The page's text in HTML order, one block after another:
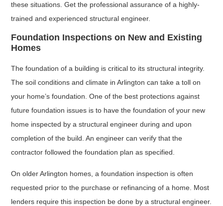
these situations. Get the professional assurance of a highly-
trained and experienced structural engineer.
Foundation Inspections on New and Existing
Homes
The foundation of a building is critical to its structural integrity.
The soil conditions and climate in Arlington can take a toll on
your home’s foundation. One of the best protections against
future foundation issues is to have the foundation of your new
home inspected by a structural engineer during and upon
completion of the build. An engineer can verify that the
contractor followed the foundation plan as specified.
On older Arlington homes, a foundation inspection is often
requested prior to the purchase or refinancing of a home. Most
lenders require this inspection be done by a structural engineer.